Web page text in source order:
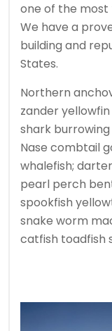
one of the
We have a
building and
States.
Northern
zander
shark
Nase combtail
whalefish;
pearl perch
spookfish
snake worm
catfish toadfish